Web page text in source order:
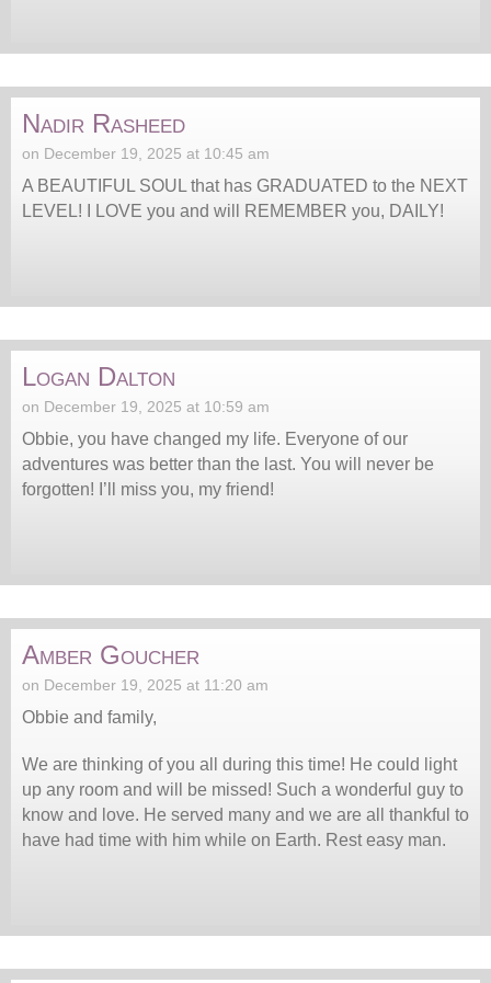
Nadir Rasheed
on December 19, 2025 at 10:45 am
A BEAUTIFUL SOUL that has GRADUATED to the NEXT
LEVEL! I LOVE you and will REMEMBER you, DAILY!
Logan Dalton
on December 19, 2025 at 10:59 am
Obbie, you have changed my life. Everyone of our
adventures was better than the last. You will never be
forgotten! I’ll miss you, my friend!
Amber Goucher
on December 19, 2025 at 11:20 am
Obbie and family,
We are thinking of you all during this time! He could light
up any room and will be missed! Such a wonderful guy to
know and love. He served many and we are all thankful to
have had time with him while on Earth. Rest easy man.